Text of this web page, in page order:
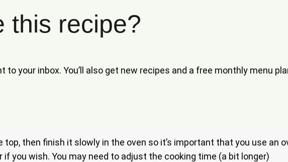
this recipe?
your inbox. You’ll also get new recipes and a free monthly menu
top, then finish it slowly in the oven so it’s important that you use
if you wish. You may need to adjust the cooking time (a bit longer)